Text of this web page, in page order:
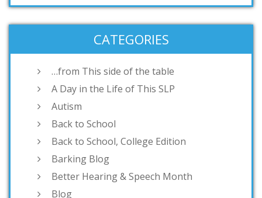
CATEGORIES
…from This side of the table
A Day in the Life of This SLP
Autism
Back to School
Back to School, College Edition
Barking Blog
Better Hearing & Speech Month
Blog